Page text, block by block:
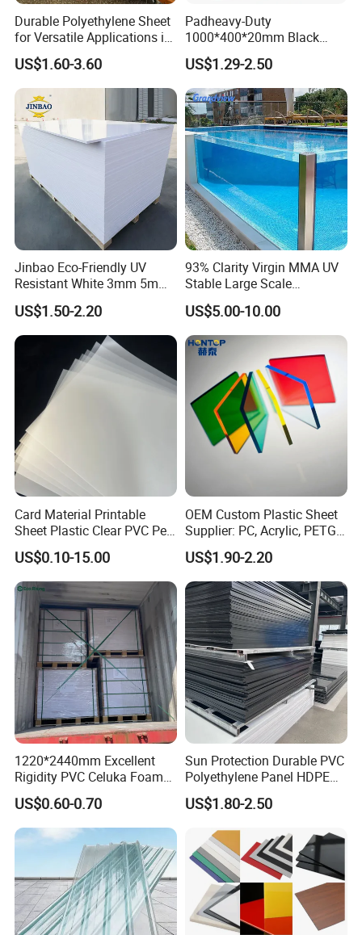
Durable Polyethylene Sheet
for Versatile Applications in
Construction
US$1.60-3.60
Padheavy-Duty
1000*400*20mm Black
HDPE Football Rebound
Crane Outrigger Sheet PVC
Sheet PP Sheet UHMWPE
Sheet HDPE Sheet
US$1.29-2.50
Jinbao Eco-Friendly UV
Resistant White 3mm 5mm
Sintra Forex Foamex
1220X2440mm Lightweight
PVC Foam Board for UV
Printing Outdoor Advertising
US$1.50-2.20
93% Clarity Virgin MMA UV
Stable Large Scale
Construction Manufacturer
Clear Acrylic Panel
Swimming Pool
US$5.00-10.00
Card Material Printable
Sheet Plastic Clear PVC Pet
Overlay for Cards
US$0.10-15.00
OEM Custom Plastic Sheet
Supplier: PC, Acrylic, PETG,
ABS, HDPE, PP, PVC
US$1.90-2.20
1220*2440mm Excellent
Rigidity PVC Celuka Foam
Board for Digital Printing
US$0.60-0.70
Sun Protection Durable PVC
Polyethylene Panel HDPE
Plastic Sheet
US$1.80-2.50